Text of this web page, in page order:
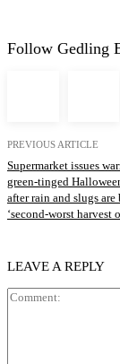
Follow Gedling
PREVIOUS ARTICLE
Supermarket issues
green-tinged
after rain and slugs are
‘second-worst harvest
LEAVE A REPLY